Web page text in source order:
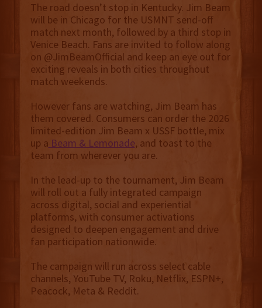
The road doesn’t stop in Kentucky. Jim Beam
will be in Chicago for the USMNT send-off
match next month, followed by a third stop in
Venice Beach. Fans are invited to follow along
on @JimBeamOfficial and keep an eye out for
exciting reveals in both cities throughout
match weekends.
However fans are watching, Jim Beam has
them covered. Consumers can order the 2026
limited-edition Jim Beam x USSF bottle, mix
up a Beam & Lemonade, and toast to the
team from wherever you are.
In the lead-up to the tournament, Jim Beam
will roll out a fully integrated campaign
across digital, social and experiential
platforms, with consumer activations
designed to deepen engagement and drive
fan participation nationwide.
The campaign will run across select cable
channels, YouTube TV, Roku, Netflix, ESPN+,
Peacock, Meta & Reddit.